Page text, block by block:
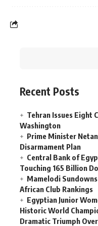
Recent Posts
Tehran Issues Eight
Washington
Prime Minister
Disarmament Plan
Central Bank of
Touching 165 Billion
Mamelodi
African Club Rankings
Egyptian Junior
Historic World
Dramatic Triumph